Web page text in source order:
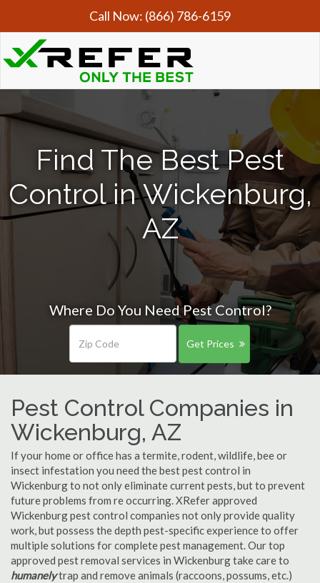
Call Now: (866) 786-6159
Find The Best Pest
Control in Wickenburg,
AZ
Where Do You Need Pest Control?
Get Prices
Pest Control Companies in
Wickenburg, AZ
If your home or office has a termite, rodent, wildlife, bee or
insect infestation you need the best pest control in
Wickenburg to not only eliminate current pests, but to prevent
future problems from re occurring. XRefer approved
Wickenburg pest control companies not only provide quality
work, but possess the depth pest-specific experience to offer
multiple solutions for complete pest management. Our top
approved pest removal services in Wickenburg take care to
humanelytrap and remove animals (raccoons, possums, etc.)